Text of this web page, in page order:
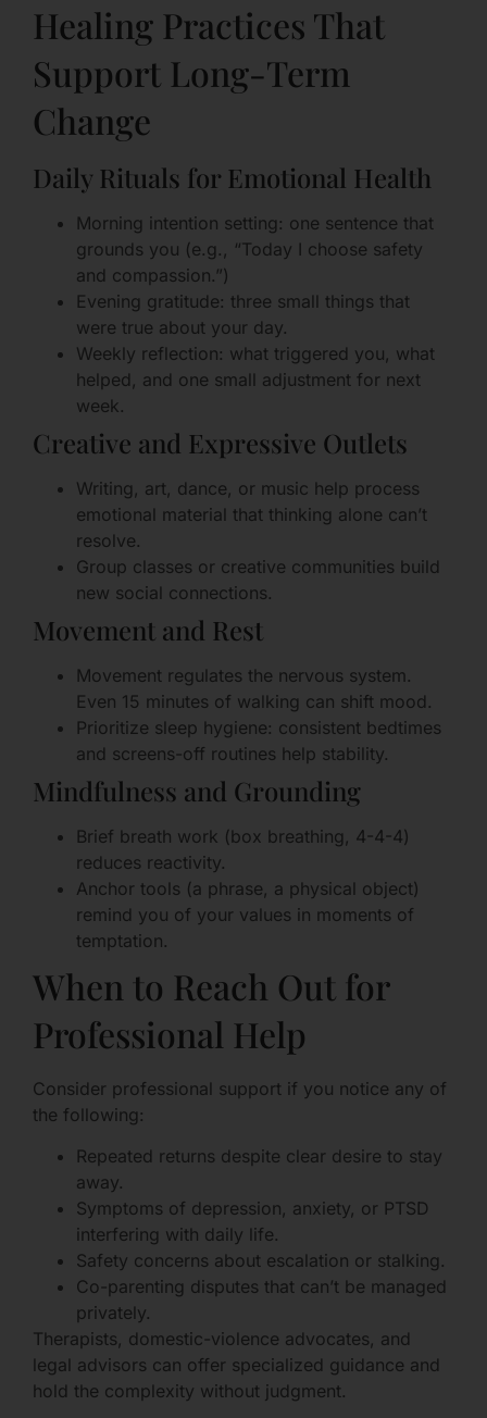
Healing Practices That
Support Long-Term
Change
Daily Rituals for Emotional Health
Morning intention setting: one sentence that
grounds you (e.g., “Today I choose safety
and compassion.”)
Evening gratitude: three small things that
were true about your day.
Weekly reflection: what triggered you, what
helped, and one small adjustment for next
week.
Creative and Expressive Outlets
Writing, art, dance, or music help process
emotional material that thinking alone can’t
resolve.
Group classes or creative communities build
new social connections.
Movement and Rest
Movement regulates the nervous system.
Even 15 minutes of walking can shift mood.
Prioritize sleep hygiene: consistent bedtimes
and screens-off routines help stability.
Mindfulness and Grounding
Brief breath work (box breathing, 4-4-4)
reduces reactivity.
Anchor tools (a phrase, a physical object)
remind you of your values in moments of
temptation.
When to Reach Out for
Professional Help
Consider professional support if you notice any of
the following:
Repeated returns despite clear desire to stay
away.
Symptoms of depression, anxiety, or PTSD
interfering with daily life.
Safety concerns about escalation or stalking.
Co-parenting disputes that can’t be managed
privately.
Therapists, domestic-violence advocates, and
legal advisors can offer specialized guidance and
hold the complexity without judgment.